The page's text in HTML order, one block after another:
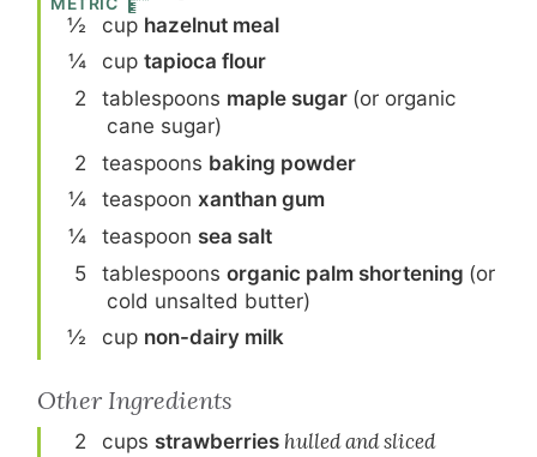
½
cup hazelnut meal
¼
cup tapioca flour
2
tablespoons maple sugar (or organic
cane sugar)
2
teaspoons baking powder
¼
teaspoon xanthan gum
¼
teaspoon sea salt
5
tablespoons organic palm shortening (or
cold unsalted butter)
½
cup non-dairy milk
Other Ingredients
2 cups strawberries hulled and sliced